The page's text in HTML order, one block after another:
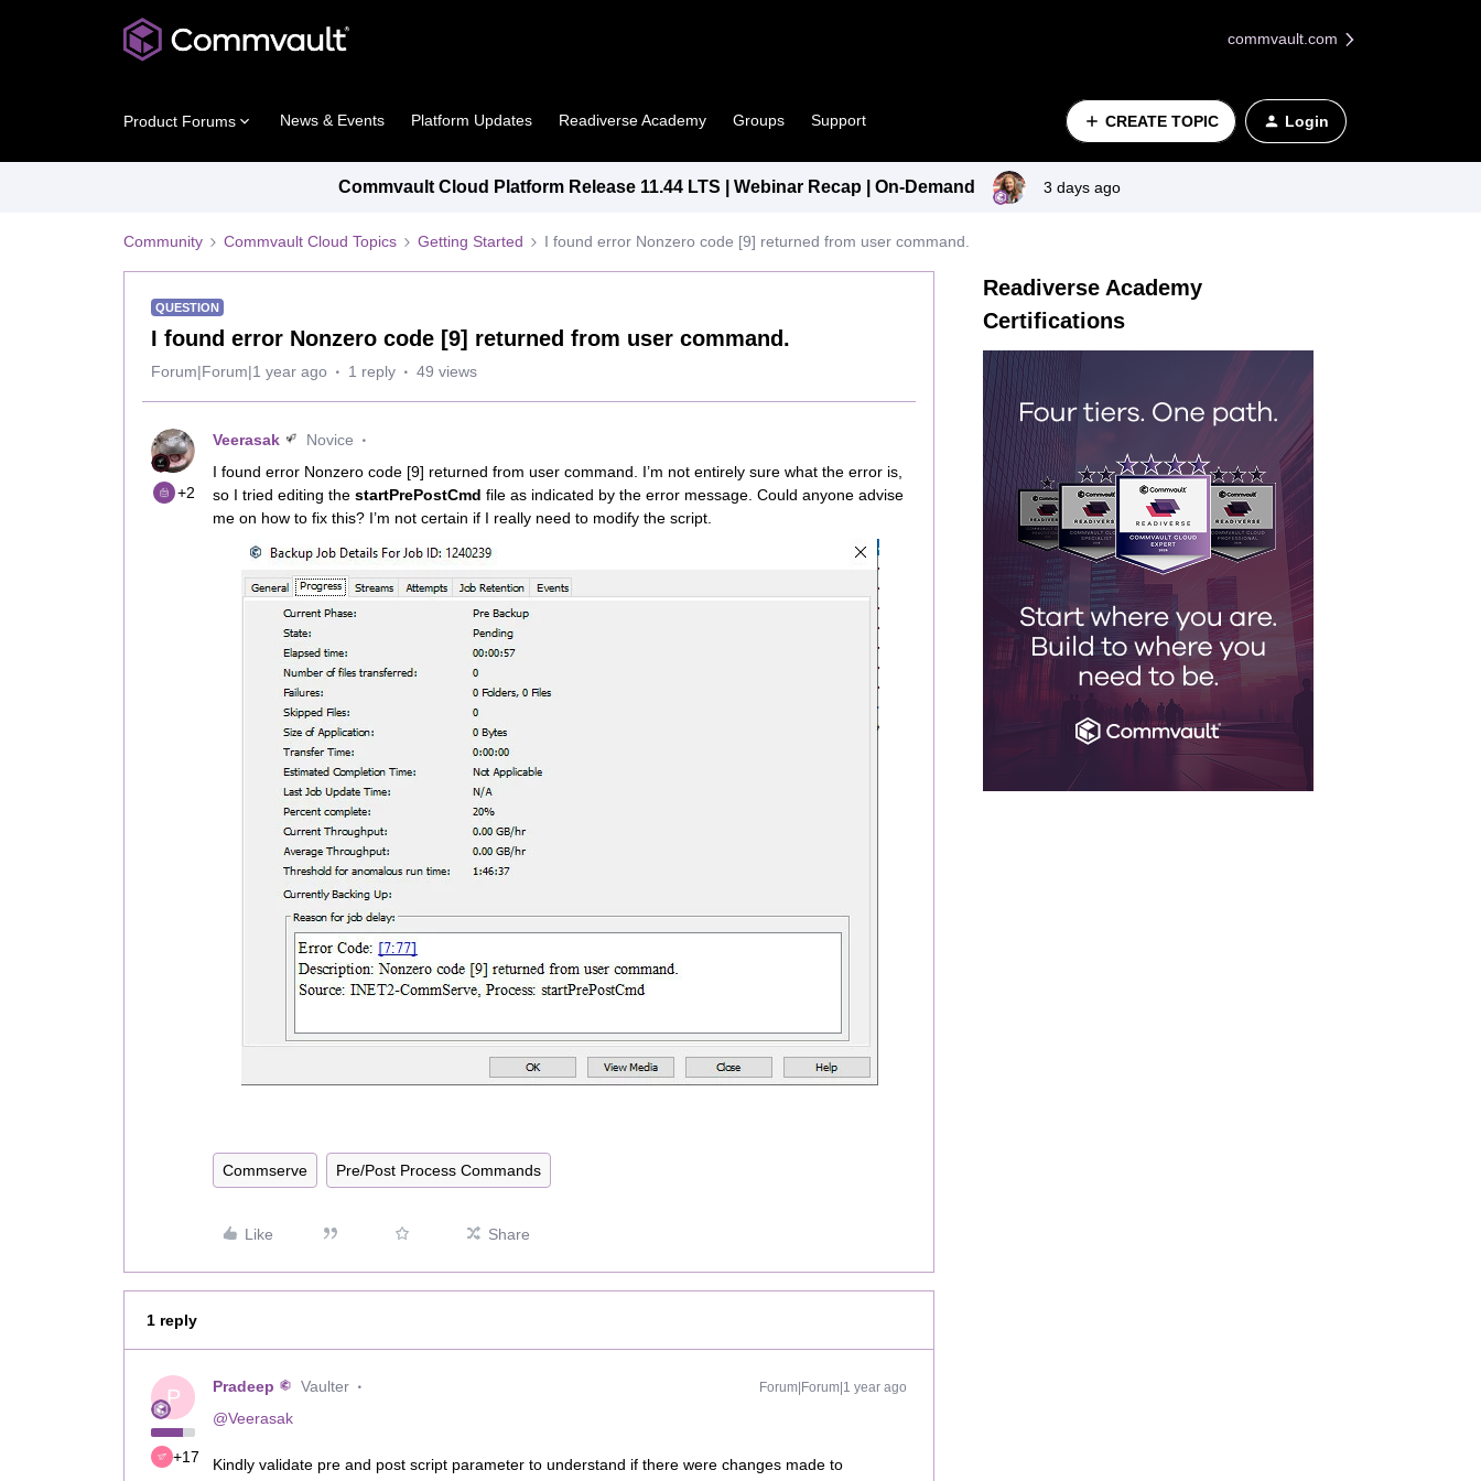
commvault.com
Product Forums News & Events Platform Updates Readiverse Academy Groups Support CREATE TOPIC Login
Commvault Cloud Platform Release 11.44 LTS | Webinar Recap | On-Demand 3 days ago
Community Commvault Cloud Topics Getting Started I found error Nonzero code [9] returned from user command.
QUESTION
I found error Nonzero code [9] returned from user command.
Forum|Forum|1 year ago 1 reply 49 views
+2
Veerasak
Novice
I found error Nonzero code [9] returned from user command. I’m not entirely sure what the error is,
so I tried editing the startPrePostCmd file as indicated by the error message. Could anyone advise
me on how to fix this? I’m not certain if I really need to modify the script.
Commserve Pre/Post Process Commands
Like Share
1 reply
P
+17
Pradeep Vaulter Forum|Forum|1 year ago
@Veerasak
Kindly validate pre and post script parameter to understand if there were changes made to
Readiverse Academy
Certifications